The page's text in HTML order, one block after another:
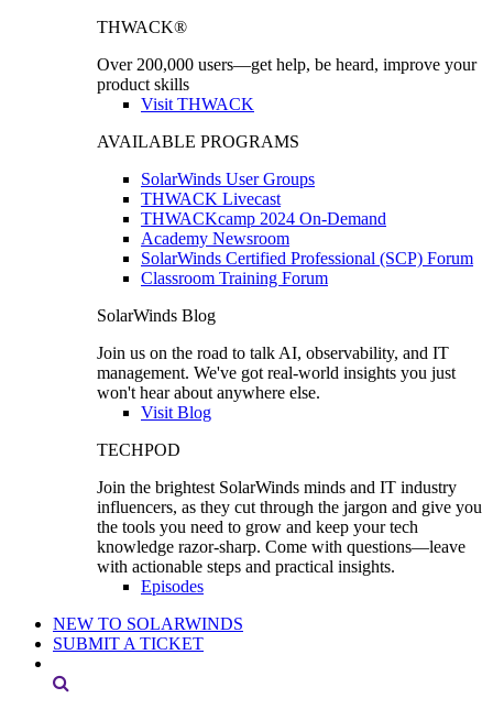
THWACK®
Over 200,000 users—get help, be heard, improve your
product skills
Visit THWACK
AVAILABLE PROGRAMS
SolarWinds User Groups
THWACK Livecast
THWACKcamp 2024 On-Demand
Academy Newsroom
SolarWinds Certified Professional (SCP) Forum
Classroom Training Forum
SolarWinds Blog
Join us on the road to talk AI, observability, and IT
management. We've got real-world insights you just
won't hear about anywhere else.
Visit Blog
TECHPOD
Join the brightest SolarWinds minds and IT industry
influencers, as they cut through the jargon and give you
the tools you need to grow and keep your tech
knowledge razor-sharp. Come with questions—leave
with actionable steps and practical insights.
Episodes
NEW TO SOLARWINDS
SUBMIT A TICKET